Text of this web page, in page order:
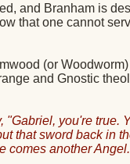
and Branham is
that one cannot
(or
and Gnostic
"Gabriel, you're
that sword back in
comes another Angel.